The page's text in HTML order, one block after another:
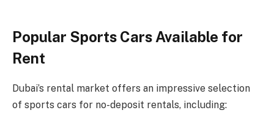
Popular Sports Cars Available for
Rent
Dubai’s rental market offers an impressive selection
of sports cars for no-deposit rentals, including: